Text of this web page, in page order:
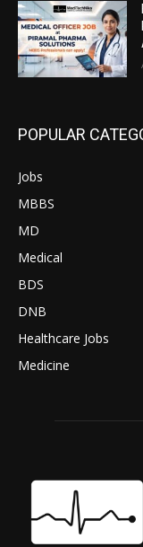
POPULAR
Jobs
MBBS
MD
Medical
BDS
DNB
Healthcare Jobs
Medicine